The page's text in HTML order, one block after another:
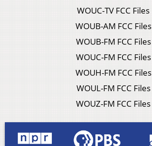
WOUC-TV FCC Files
WOUB-AM FCC Files
WOUB-FM FCC Files
WOUC-FM FCC Files
WOUH-FM FCC Files
WOUL-FM FCC Files
WOUZ-FM FCC Files